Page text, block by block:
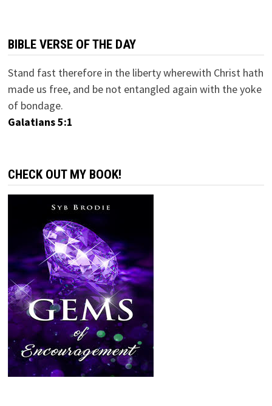
BIBLE VERSE OF THE DAY
Stand fast therefore in the liberty wherewith Christ hath
made us free, and be not entangled again with the yoke
of bondage.
Galatians 5:1
CHECK OUT MY BOOK!